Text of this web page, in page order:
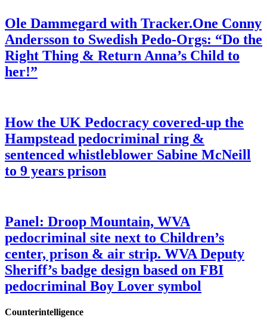
Ole Dammegard with Tracker.One Conny
Andersson to Swedish Pedo-Orgs: “Do the
Right Thing & Return Anna’s Child to
her!”
How the UK Pedocracy covered-up the
Hampstead pedocriminal ring &
sentenced whistleblower Sabine McNeill
to 9 years prison
Panel: Droop Mountain, WVA
pedocriminal site next to Children’s
center, prison & air strip. WVA Deputy
Sheriff’s badge design based on FBI
pedocriminal Boy Lover symbol
Counterintelligence